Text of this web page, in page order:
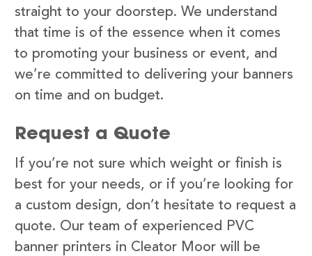
straight to your doorstep. We understand
that time is of the essence when it comes
to promoting your business or event, and
we’re committed to delivering your banners
on time and on budget.
Request a Quote
If you’re not sure which weight or finish is
best for your needs, or if you’re looking for
a custom design, don’t hesitate to request a
quote. Our team of experienced PVC
banner printers in Cleator Moor will be